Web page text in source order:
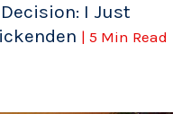
I Just
| 5 Min Read